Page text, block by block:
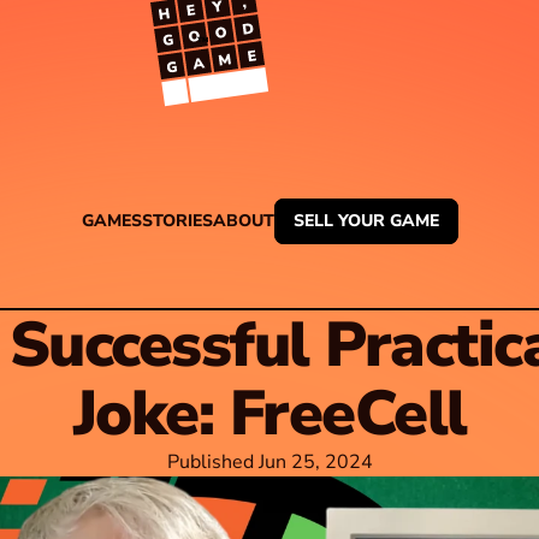
GAMESSTORIESABOUT SELL YOUR GAME
TM
Joke: FreeCell
Published Jun 25, 2024